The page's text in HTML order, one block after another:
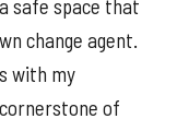
safe space that
change agent.
with my
of